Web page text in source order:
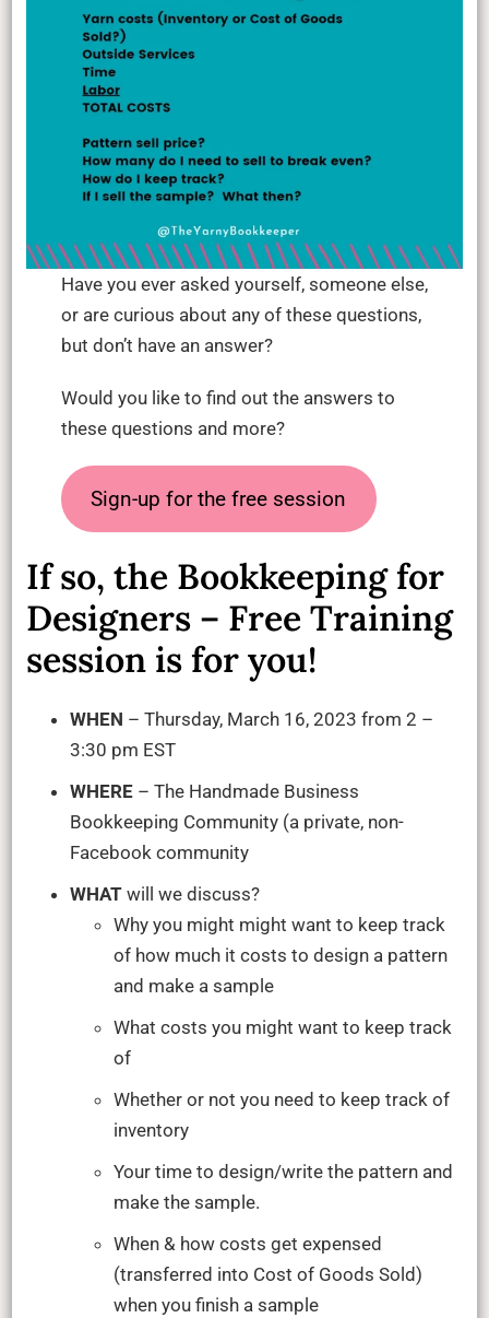
Have you ever asked yourself, someone else,
or are curious about any of these questions,
but don’t have an answer?
Would you like to find out the answers to
these questions and more?
Sign-up for the free session
If so, the Bookkeeping for
Designers – Free Training
session is for you!
WHEN – Thursday, March 16, 2023 from 2 –
3:30 pm EST
WHERE– The Handmade Business
Bookkeeping Community (a private, non-
Facebook community
WHATwill we discuss?
Why you might might want to keep track
of how much it costs to design a pattern
and make a sample
What costs you might want to keep track
of
Whether or not you need to keep track of
inventory
Your time to design/write the pattern and
make the sample.
When & how costs get expensed
(transferred into Cost of Goods Sold)
when you finish a sample